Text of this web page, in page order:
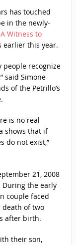
has touched
in the newly-
Witness to
earlier this year.
people recognize
said Simone
of the Petrillo’s
is no real
shows that if
do not exist,”
21, 2008
During the early
couple faced
death of two
after birth.
their son,